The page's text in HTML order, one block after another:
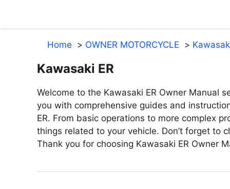
content
Home
OWNER MOTORCYCLE
Kawasaki ER
Welcome to the Kawasaki ER Owner Manual
you with comprehensive guides and
ER. From basic operations to more complex
things related to your vehicle. Don’t forget to
Thank you for choosing Kawasaki ER Owner